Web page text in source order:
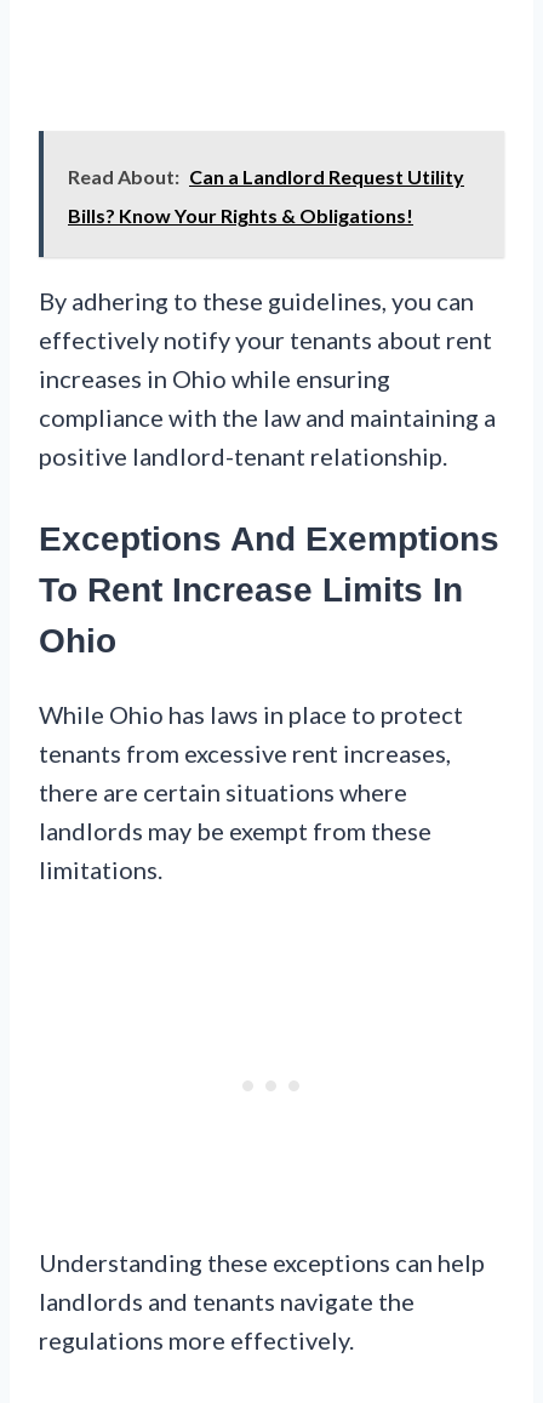
Read About: Can a Landlord Request Utility
Bills? Know Your Rights & Obligations!
By adhering to these guidelines, you can
effectively notify your tenants about rent
increases in Ohio while ensuring
compliance with the law and maintaining a
positive landlord-tenant relationship.
Exceptions And Exemptions
To Rent Increase Limits In
Ohio
While Ohio has laws in place to protect
tenants from excessive rent increases,
there are certain situations where
landlords may be exempt from these
limitations.
Understanding these exceptions can help
landlords and tenants navigate the
regulations more effectively.